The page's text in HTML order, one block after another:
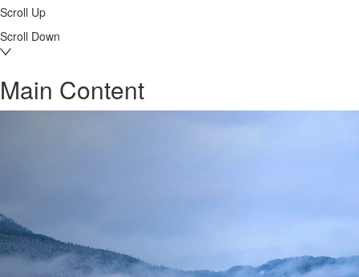
Scroll Up
Scroll Down
Main Content